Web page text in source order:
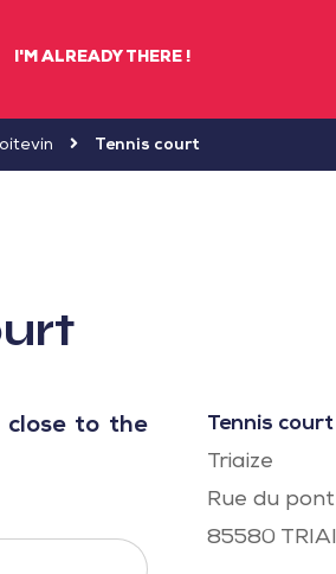
I'M ALREADY THERE !
Tennis court
close to the
Tennis court
Triaize
Rue du pont
85580